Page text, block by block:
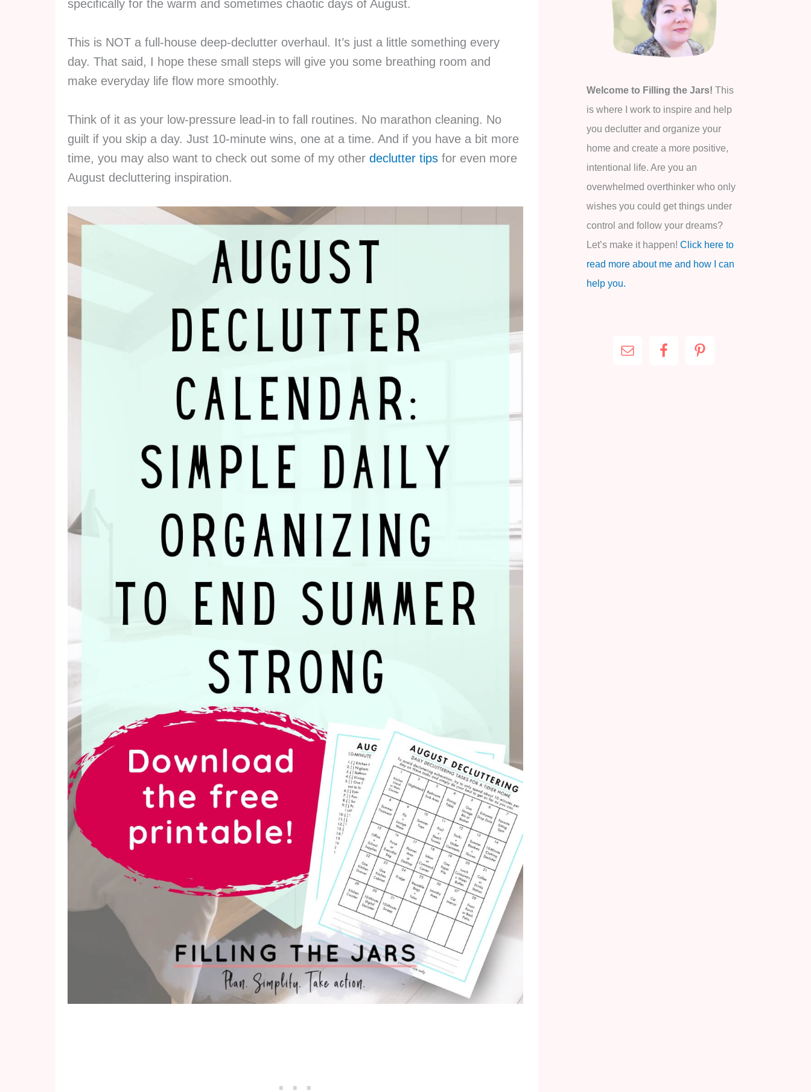
specifically for the warm and sometimes chaotic days of August.
This is NOT a full-house deep-declutter overhaul. It’s just a little something every
day. That said, I hope these small steps will give you some breathing room and
make everyday life flow more smoothly.
Think of it as your low-pressure lead-in to fall routines. No marathon cleaning. No
guilt if you skip a day. Just 10-minute wins, one at a time. And if you have a bit more
time, you may also want to check out some of my other declutter tips for even more
August decluttering inspiration.
Welcome to Filling the Jars! This
is where I work to inspire and help
you declutter and organize your
home and create a more positive,
intentional life. Are you an
overwhelmed overthinker who only
wishes you could get things under
control and follow your dreams?
Let’s make it happen! Click here to
read more about me and how I can
help you.